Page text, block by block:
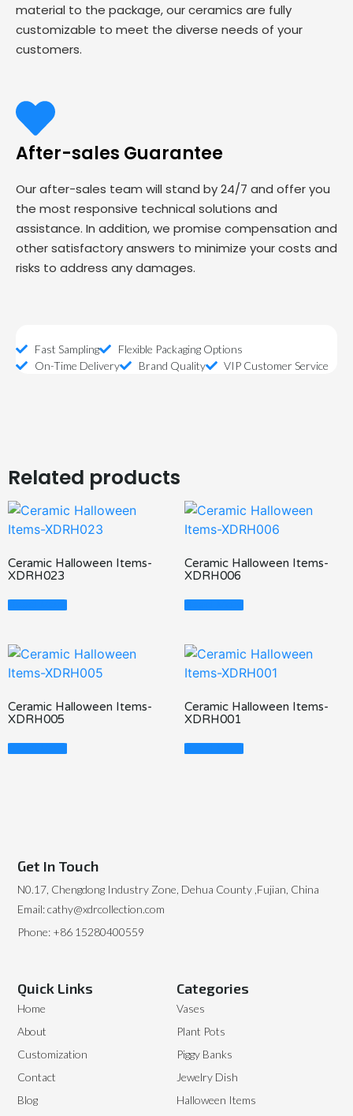
material to the package, our ceramics are fully
customizable to meet the diverse needs of your
customers.
After-sales Guarantee
Our after-sales team will stand by 24/7 and offer you
the most responsive technical solutions and
assistance. In addition, we promise compensation and
other satisfactory answers to minimize your costs and
risks to address any damages.
Fast Sampling
Flexible Packaging Options
On-Time Delivery
Brand Quality VIP Customer Service
Related products
Ceramic Halloween Items-
XDRH023
Read More
Ceramic Halloween Items-
XDRH006
Read More
Ceramic Halloween Items-
XDRH005
Read More
Ceramic Halloween Items-
XDRH001
Read More
Categories
Vases
Plant Pots
Piggy Banks
Jewelry Dish
Halloween Items
Quick Links
Home
About
Customization
Contact
Blog
Get In Touch
N0.17, Chengdong Industry Zone, Dehua County ,Fujian, China
Email: cathy@xdrcollection.com
Phone: +86 15280400559